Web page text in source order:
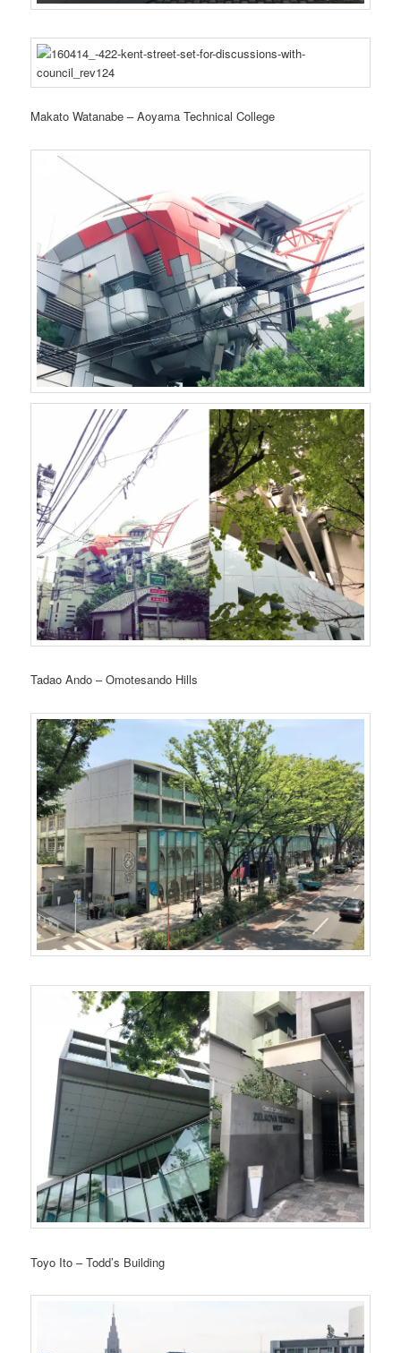
Makato Watanabe – Aoyama Technical College
Tadao Ando – Omotesando Hills
Toyo Ito – Todd’s Building